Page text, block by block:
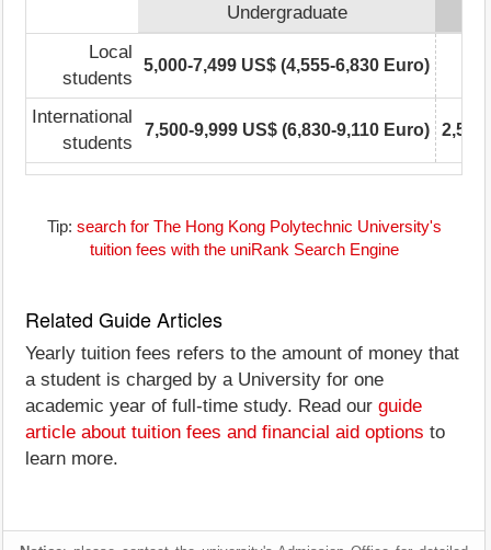
Undergraduate
Local
students
5,000-7,499 US$ (4,555-6,830 Euro)
International
students
7,500-9,999 US$ (6,830-9,110 Euro)
Tip: search for The Hong Kong Polytechnic University's
tuition fees with the uniRank Search Engine
Related Guide Articles
Yearly tuition fees refers to the amount of money that
a student is charged by a University for one
academic year of full-time study. Read our guide
article about tuition fees and financial aid options to
learn more.